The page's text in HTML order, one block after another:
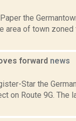
the
area of town
forward news
Star the
on Route 9G. The